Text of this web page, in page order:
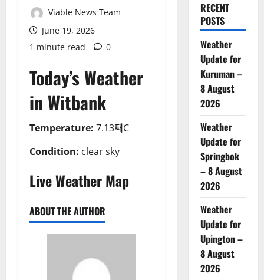
Viable News Team
June 19, 2026
1 minute read
0
Today’s Weather
in Witbank
Temperature: 7.13째C
Condition: clear sky
Live Weather Map
ABOUT THE AUTHOR
RECENT
POSTS
Weather
Update for
Kuruman –
8 August
2026
Weather
Update for
Springbok
– 8 August
2026
Weather
Update for
Upington –
8 August
2026